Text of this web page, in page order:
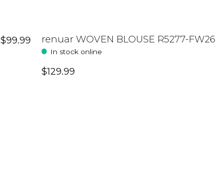
$99.99 renuar WOVEN BLOUSE R5277-FW26
In stock online
$129.99